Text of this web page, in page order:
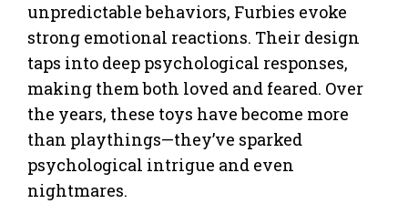
unpredictable behaviors, Furbies evoke
strong emotional reactions. Their design
taps into deep psychological responses,
making them both loved and feared. Over
the years, these toys have become more
than playthings—they’ve sparked
psychological intrigue and even
nightmares.